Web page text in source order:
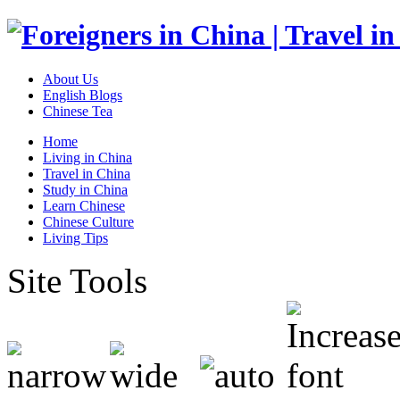
About Us
English Blogs
Chinese Tea
Home
Living in China
Travel in China
Study in China
Learn Chinese
Chinese Culture
Living Tips
Site Tools